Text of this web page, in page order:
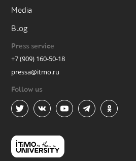
Media
Blog
Press service
+7 (909) 160-50-18
pressa@itmo.ru
Follow us